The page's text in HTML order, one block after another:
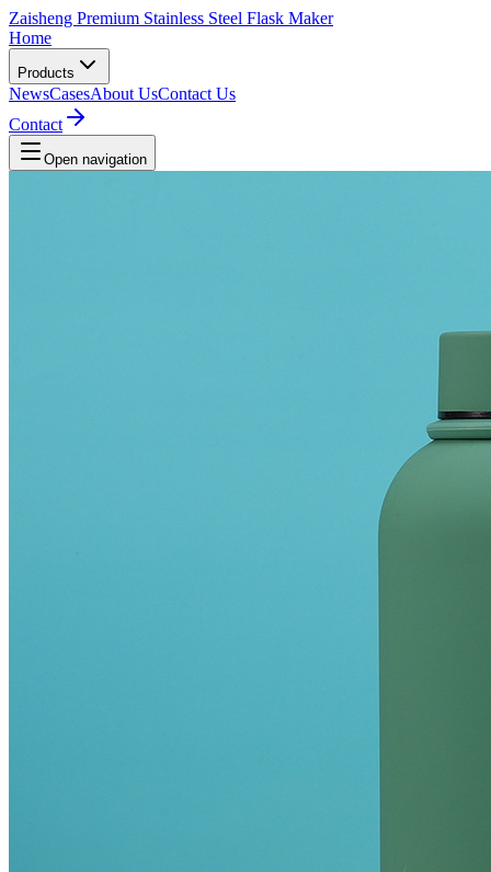
Zaisheng Premium Stainless Steel Flask Maker
Home
Products
NewsCasesAbout UsContact Us
Contact
Open navigation